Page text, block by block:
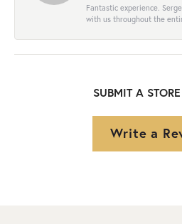
Fantastic experience.
with us throughout the
SUBMIT A
Write a